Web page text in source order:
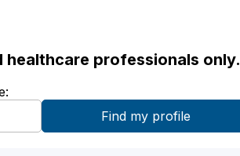
professionals only.